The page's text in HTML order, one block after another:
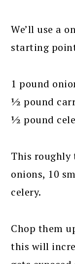
We’ll use a
starting
1 pound
½ pound
½ pound
This roughly
onions, 10
celery.
Chop them
this will